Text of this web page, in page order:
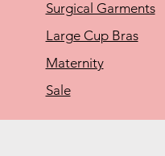
Surgical Garments
Large Cup Bras
Maternity
Sale